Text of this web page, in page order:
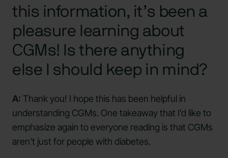
this information, it’s been a
pleasure learning about
CGMs! Is there anything
else I should keep in mind?
A: Thank you! I hope this has been helpful in
understanding CGMs. One takeaway that I’d like to
emphasize again to everyone reading is that CGMs
aren’t just for people with diabetes.